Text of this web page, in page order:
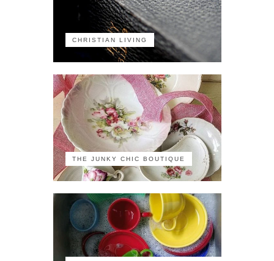
CHRISTIAN LIVING
THE JUNKY CHIC BOUTIQUE